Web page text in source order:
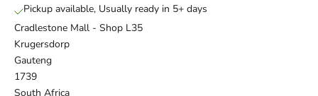
Pickup available, Usually ready in 5+ days
Cradlestone Mall - Shop L35
Krugersdorp
Gauteng
1739
South Africa